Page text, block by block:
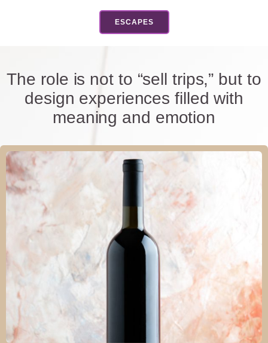
ESCAPES
The role is not to “sell trips,” but to
design experiences filled with
meaning and emotion